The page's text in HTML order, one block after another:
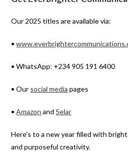
Our 2025 titles are available via:
•
• WhatsApp: +234 905 191 6400
• Our social media pages
•Amazon andSelar
Here’s to a new year filled with
and purposeful creativity.